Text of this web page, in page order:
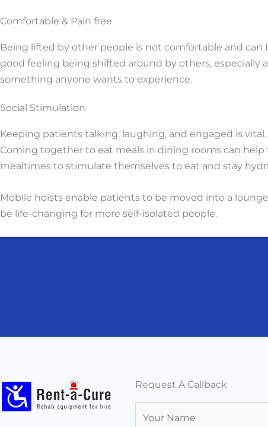
Comfortable & Pain free
Being lifted by other people is not comfortable and
good feeling being shifted around by others, especially
something anyone wants to experience.
Social Stimulation
Keeping patients talking, laughing, and engaged is
Coming together to eat meals in dining rooms can
mealtimes to stimulate themselves to eat and stay
Mobile hoists enable patients to be moved into a
be life-changing for more self-isolated people.
Request A Callback